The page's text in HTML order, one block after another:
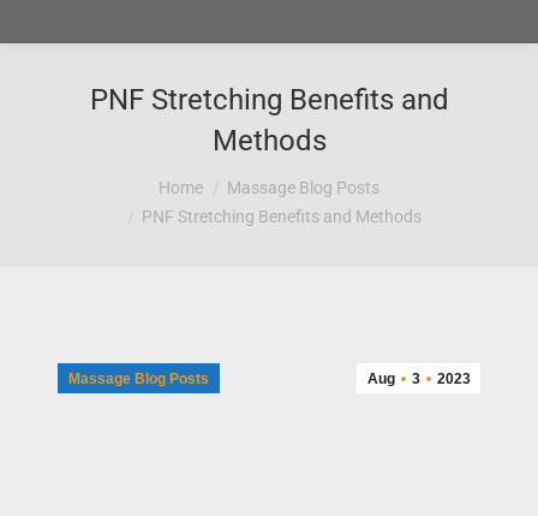
PNF Stretching Benefits and
Methods
Home
Massage Blog Posts
PNF Stretching Benefits and Methods
Aug 3 2023
Massage Blog Posts